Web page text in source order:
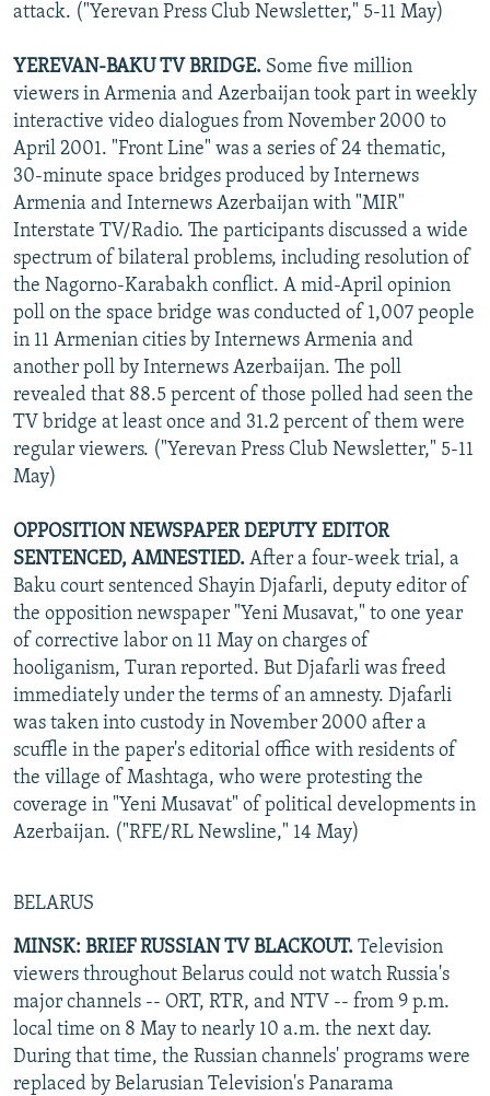
attack. ("Yerevan Press Club Newsletter," 5-11 May)
YEREVAN-BAKU TV BRIDGE. Some five million
viewers in Armenia and Azerbaijan took part in weekly
interactive video dialogues from November 2000 to
April 2001. "Front Line" was a series of 24 thematic,
30-minute space bridges produced by Internews
Armenia and Internews Azerbaijan with "MIR"
Interstate TV/Radio. The participants discussed a wide
spectrum of bilateral problems, including resolution of
the Nagorno-Karabakh conflict. A mid-April opinion
poll on the space bridge was conducted of 1,007 people
in 11 Armenian cities by Internews Armenia and
another poll by Internews Azerbaijan. The poll
revealed that 88.5 percent of those polled had seen the
TV bridge at least once and 31.2 percent of them were
regular viewers. ("Yerevan Press Club Newsletter," 5-11
May)
OPPOSITION NEWSPAPER DEPUTY EDITOR
SENTENCED, AMNESTIED. After a four-week trial, a
Baku court sentenced Shayin Djafarli, deputy editor of
the opposition newspaper "Yeni Musavat," to one year
of corrective labor on 11 May on charges of
hooliganism, Turan reported. But Djafarli was freed
immediately under the terms of an amnesty. Djafarli
was taken into custody in November 2000 after a
scuffle in the paper's editorial office with residents of
the village of Mashtaga, who were protesting the
coverage in "Yeni Musavat" of political developments in
Azerbaijan. ("RFE/RL Newsline," 14 May)
BELARUS
MINSK: BRIEF RUSSIAN TV BLACKOUT. Television
viewers throughout Belarus could not watch Russia's
major channels -- ORT, RTR, and NTV -- from 9 p.m.
local time on 8 May to nearly 10 a.m. the next day.
During that time, the Russian channels' programs were
replaced by Belarusian Television's Panarama